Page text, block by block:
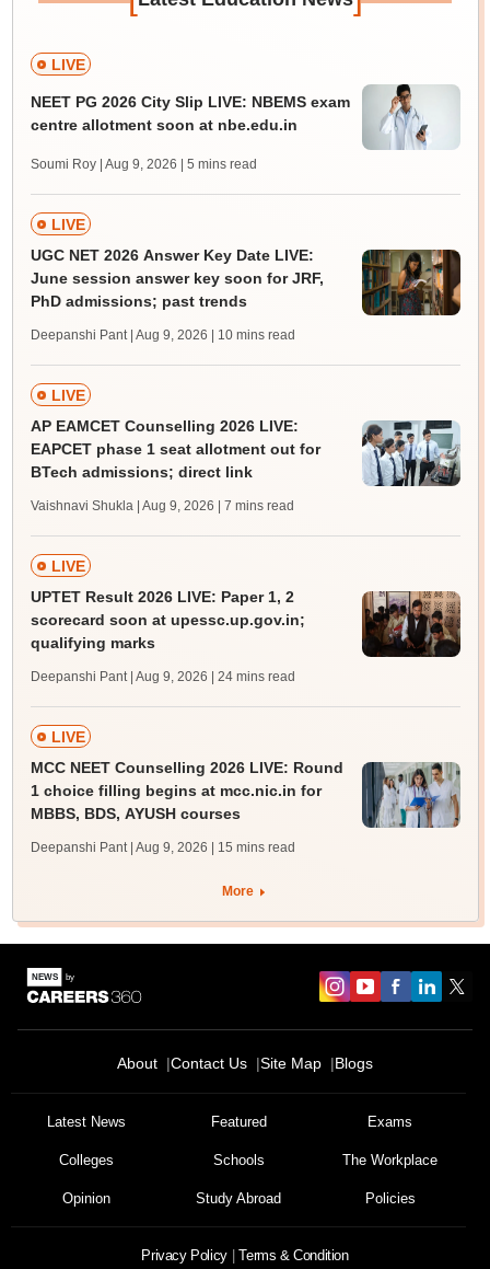
LIVE
NEET PG 2026 City Slip LIVE: NBEMS exam
centre allotment soon at nbe.edu.in
Soumi Roy | Aug 9, 2026 | 5 mins read
LIVE
UGC NET 2026 Answer Key Date LIVE:
June session answer key soon for JRF,
PhD admissions; past trends
Deepanshi Pant | Aug 9, 2026 | 10 mins read
LIVE
AP EAMCET Counselling 2026 LIVE:
EAPCET phase 1 seat allotment out for
BTech admissions; direct link
Vaishnavi Shukla | Aug 9, 2026 | 7 mins read
LIVE
UPTET Result 2026 LIVE: Paper 1, 2
scorecard soon at upessc.up.gov.in;
qualifying marks
Deepanshi Pant | Aug 9, 2026 | 24 mins read
LIVE
MCC NEET Counselling 2026 LIVE: Round
1 choice filling begins at mcc.nic.in for
MBBS, BDS, AYUSH courses
Deepanshi Pant | Aug 9, 2026 | 15 mins read
More
About Contact Us Site Map Blogs
Latest News Featured Exams
Colleges Schools The Workplace
Opinion Study Abroad Policies
Privacy Policy Terms & Condition